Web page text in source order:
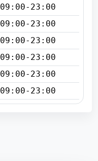
09:00-23:00
09:00-23:00
09:00-23:00
09:00-23:00
09:00-23:00
09:00-23:00